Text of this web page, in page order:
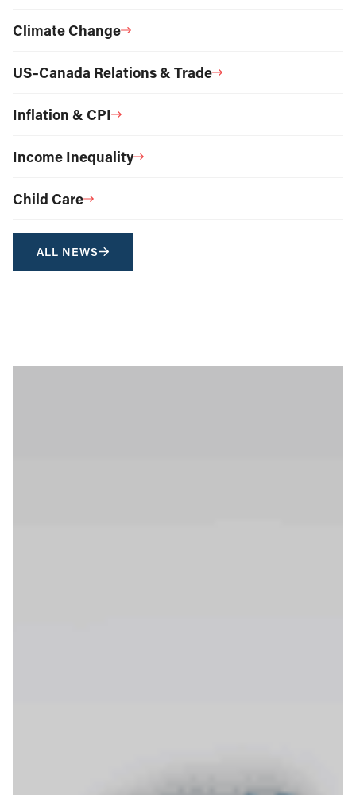
Climate Change
US–Canada Relations & Trade
Inflation & CPI
Income Inequality
Child Care
ALL NEWS